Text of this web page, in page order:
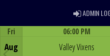
ADMIN
Fri
Aug
06:00 PM
Valley Vixens